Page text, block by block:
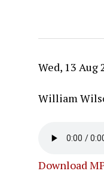
Wed, 13 Aug
William
Download